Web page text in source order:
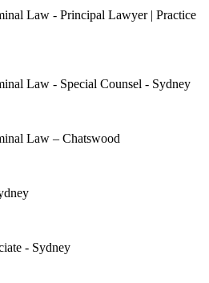
Law - Principal Lawyer | Practice
Law - Special Counsel - Sydney
Law – Chatswood
- Sydney